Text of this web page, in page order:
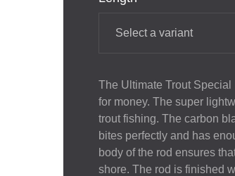
Select a variant
The Ultimate Trout
for money. The super
trout fishing. The carbon
bites perfectly and has
body of the rod ensures
shore. The rod is finished